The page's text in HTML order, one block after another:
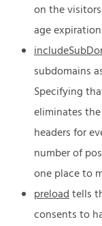
on the
age
subdomains
Specifying
eliminates
headers for
number of
one place to
preloadtells
consents to